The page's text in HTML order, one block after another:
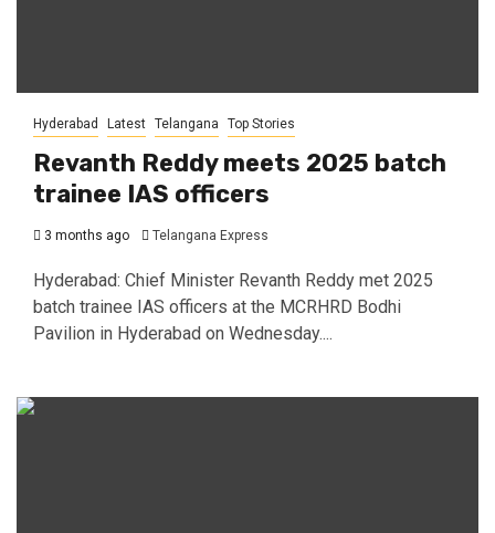
Hyderabad Latest Telangana Top Stories
Revanth Reddy meets 2025 batch
trainee IAS officers
3 months ago Telangana Express
Hyderabad: Chief Minister Revanth Reddy met 2025
batch trainee IAS officers at the MCRHRD Bodhi
Pavilion in Hyderabad on Wednesday....